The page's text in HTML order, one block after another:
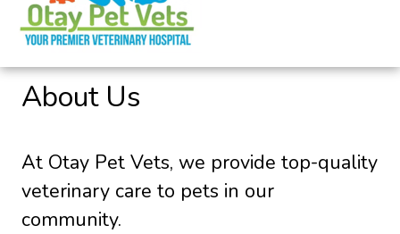
About Us
At Otay Pet Vets, we provide top-quality
veterinary care to pets in our
community.